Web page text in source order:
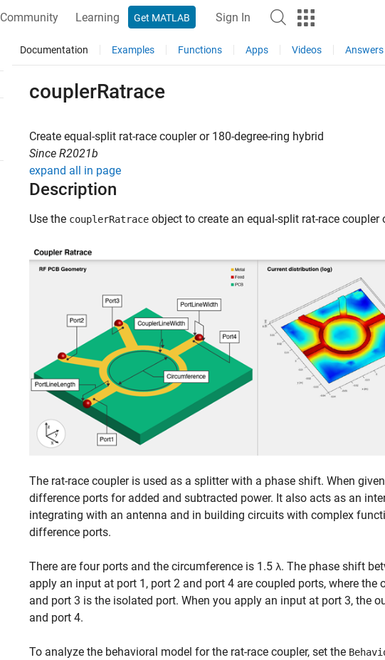
Community Learning Get MATLAB Sign In
Documentation Examples Functions Apps Videos Answers
couplerRatrace
Create equal-split rat-race coupler or 180-degree-ring hybrid
Since R2021b
expand all in page
Description
Use the couplerRatrace object to create an equal-split rat-race coupler
The rat-race coupler is used as a splitter with a phase shift. When
difference ports for added and subtracted power. It also acts as an
integrating with an antenna and in building circuits with complex
difference ports.
There are four ports and the circumference is 1.5 λ. The phase shift
apply an input at port 1, port 2 and port 4 are coupled ports, where
and port 3 is the isolated port. When you apply an input at port 3, the
and port 4.
To analyze the behavioral model for the rat-race coupler, set the